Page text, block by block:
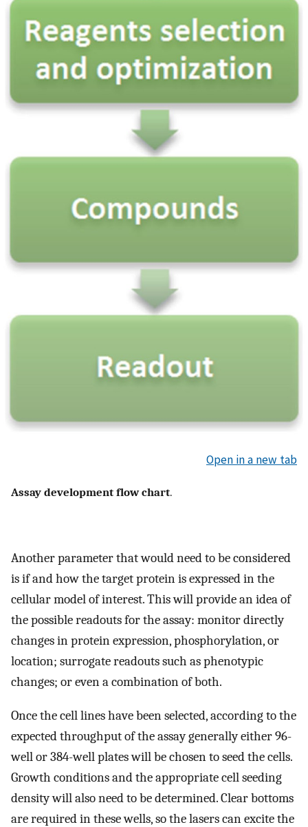
Open in a new tab
Assay development flow chart.
Another parameter that would need to be considered
is if and how the target protein is expressed in the
cellular model of interest. This will provide an idea of
the possible readouts for the assay: monitor directly
changes in protein expression, phosphorylation, or
location; surrogate readouts such as phenotypic
changes; or even a combination of both.
Once the cell lines have been selected, according to the
expected throughput of the assay generally either 96-
well or 384-well plates will be chosen to seed the cells.
Growth conditions and the appropriate cell seeding
density will also need to be determined. Clear bottoms
are required in these wells, so the lasers can excite the